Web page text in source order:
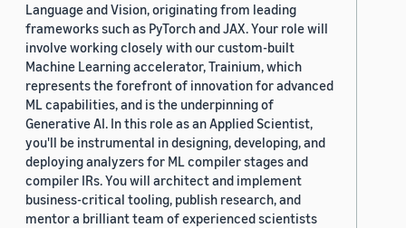
Language and Vision, originating from leading
frameworks such as PyTorch and JAX. Your role will
involve working closely with our custom-built
Machine Learning accelerator, Trainium, which
represents the forefront of innovation for advanced
ML capabilities, and is the underpinning of
Generative AI. In this role as an Applied Scientist,
you'll be instrumental in designing, developing, and
deploying analyzers for ML compiler stages and
compiler IRs. You will architect and implement
business-critical tooling, publish research, and
mentor a brilliant team of experienced scientists